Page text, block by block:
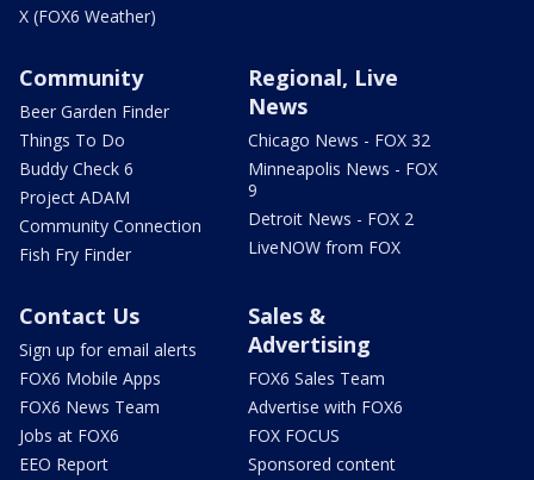
X (FOX6 Weather)
Community
Beer Garden Finder
Things To Do
Buddy Check 6
Project ADAM
Community Connection
Fish Fry Finder
Regional, Live
News
Chicago News - FOX 32
Minneapolis News - FOX
9
Detroit News - FOX 2
LiveNOW from FOX
Contact Us
Sign up for email alerts
FOX6 Mobile Apps
FOX6 News Team
Jobs at FOX6
EEO Report
Sales &
Advertising
FOX6 Sales Team
Advertise with FOX6
FOX FOCUS
Sponsored content